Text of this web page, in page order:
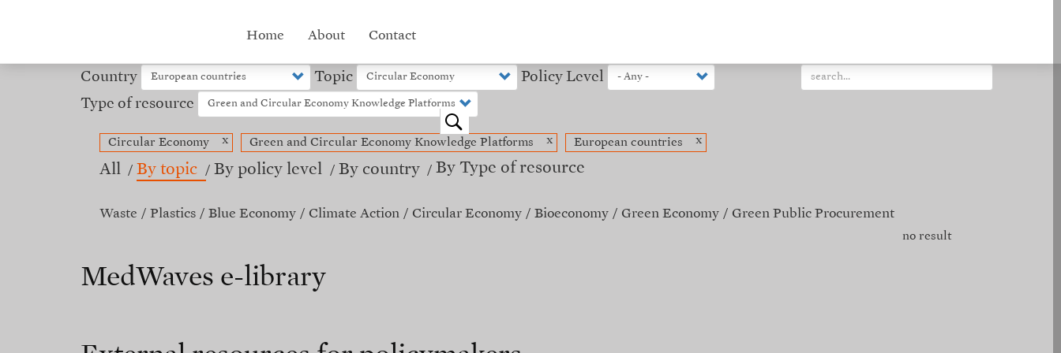
Hub
menu
Home About Contact
Country Topic
Policy Level
Type of resource
o
Circular Economy x Green and Circular Economy Knowledge Platforms x European countries x
All By topic By policy level By country By Type of resource
Waste Plastics Blue Economy Climate Action Circular Economy Bioeconomy Green Economy Green Public Procurement
MedWaves e-library
no result